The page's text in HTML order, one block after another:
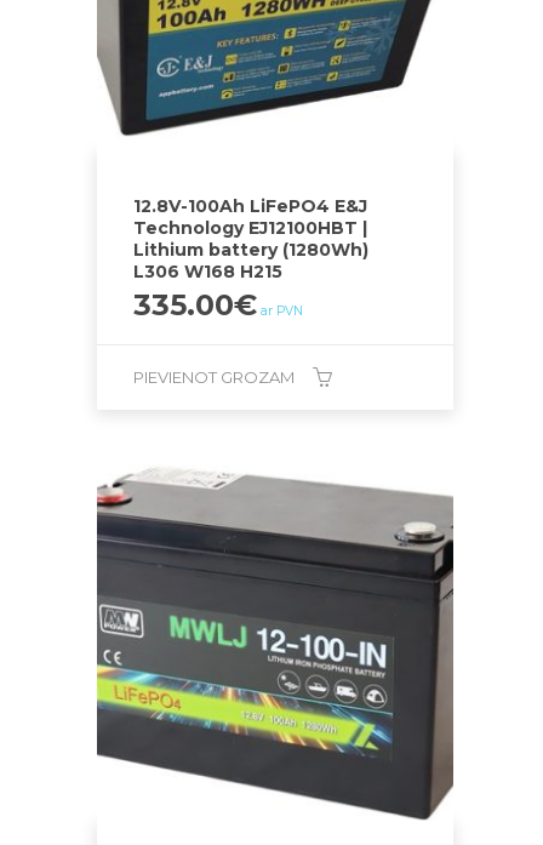
12.8V-100Ah LiFePO4 E&J
Technology EJ12100HBT |
Lithium battery (1280Wh)
L306 W168 H215
335.00€ ar PVN
PIEVIENOT GROZAM